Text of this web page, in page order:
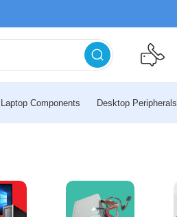
Laptop Components Desktop Peripherals